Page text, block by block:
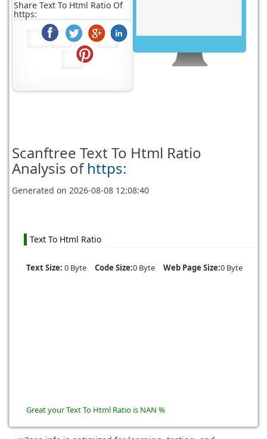
Share Text To Html Ratio Of
https:
Scanftree Text To Html Ratio
Analysis of https:
Generated on2026-08-08 12:08:40
Text To Html Ratio
Text Size: 0 Byte Code Size:0 Byte Web Page Size:0 Byte
Great your Text To Html Ratio is NAN %